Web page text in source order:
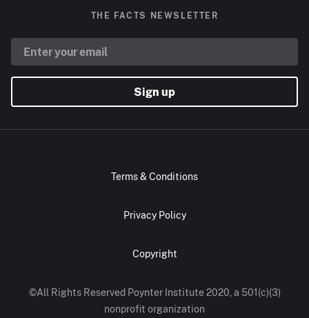
THE FACTS NEWSLETTER
Sign up
Terms & Conditions
Privacy Policy
Copyright
©All Rights Reserved Poynter Institute 2020, a 501(c)(3)
nonprofit organization